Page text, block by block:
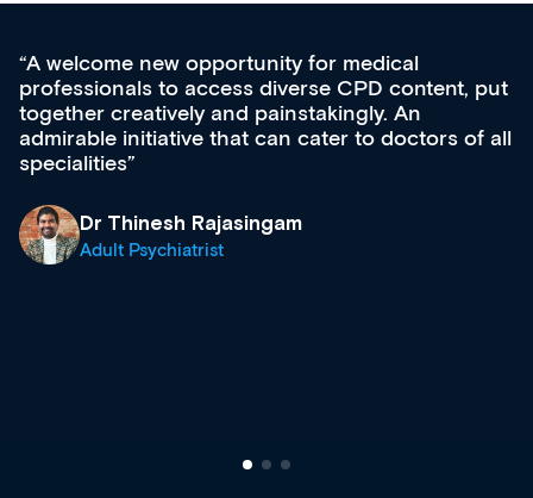
put
of all
Med CPD offers a new, innovative
ongoing professional development, skills
acquisition and knowledge expansion.
effectively an easy-to-use gateway to a
diverse courses, resources and events
& training providers. I recommend
what’s available now and keeping an
site as it grows and evolves.